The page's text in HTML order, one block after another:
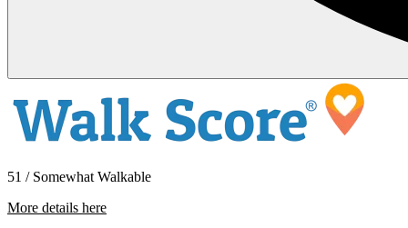
51 / Somewhat Walkable
More details here